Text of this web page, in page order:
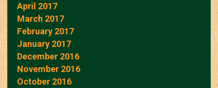
April 2017
March 2017
February 2017
January 2017
December 2016
November 2016
October 2016